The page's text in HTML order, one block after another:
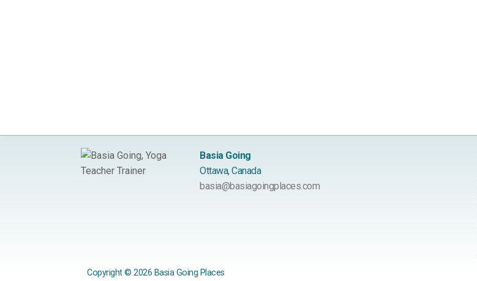
Basia Going
Ottawa, Canada
basia@basiagoingplaces.com
Copyright © 2026 Basia Going Places